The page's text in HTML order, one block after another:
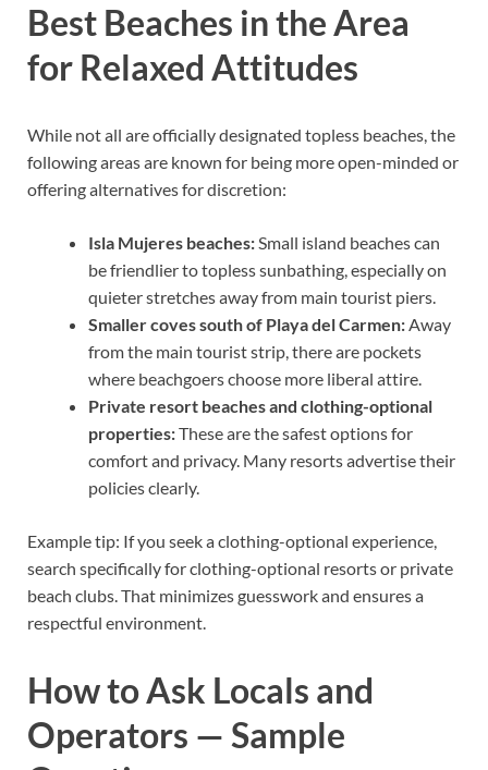
Best Beaches in the Area
for Relaxed Attitudes
While not all are officially designated topless beaches, the
following areas are known for being more open-minded or
offering alternatives for discretion:
Isla Mujeres beaches:Small island beaches can
be friendlier to topless sunbathing, especially on
quieter stretches away from main tourist piers.
Smaller coves south of Playa del Carmen:Away
from the main tourist strip, there are pockets
where beachgoers choose more liberal attire.
Private resort beaches and clothing-optional
properties:These are the safest options for
comfort and privacy. Many resorts advertise their
policies clearly.
Example tip: If you seek a clothing-optional experience,
search specifically for clothing-optional resorts or private
beach clubs. That minimizes guesswork and ensures a
respectful environment.
How to Ask Locals and
Operators — Sample